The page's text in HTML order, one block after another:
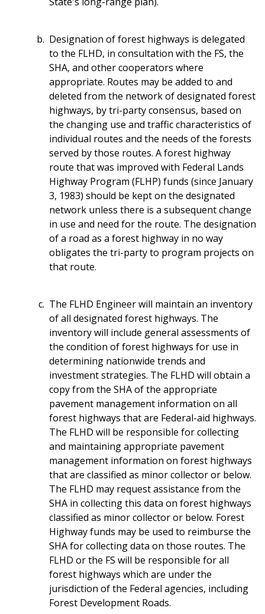
Designation of forest highways is delegated
to the FLHD, in consultation with the FS, the
SHA, and other cooperators where
appropriate. Routes may be added to and
deleted from the network of designated forest
highways, by tri-party consensus, based on
the changing use and traffic characteristics of
individual routes and the needs of the forests
served by those routes. A forest highway
route that was improved with Federal Lands
Highway Program (FLHP) funds (since January
3, 1983) should be kept on the designated
network unless there is a subsequent change
in use and need for the route. The designation
of a road as a forest highway in no way
obligates the tri-party to program projects on
that route.
The FLHD Engineer will maintain an inventory
of all designated forest highways. The
inventory will include general assessments of
the condition of forest highways for use in
determining nationwide trends and
investment strategies. The FLHD will obtain a
copy from the SHA of the appropriate
pavement management information on all
forest highways that are Federal-aid highways.
The FLHD will be responsible for collecting
and maintaining appropriate pavement
management information on forest highways
that are classified as minor collector or below.
The FLHD may request assistance from the
SHA in collecting this data on forest highways
classified as minor collector or below. Forest
Highway funds may be used to reimburse the
SHA for collecting data on those routes. The
FLHD or the FS will be responsible for all
forest highways which are under the
jurisdiction of the Federal agencies, including
Forest Development Roads.